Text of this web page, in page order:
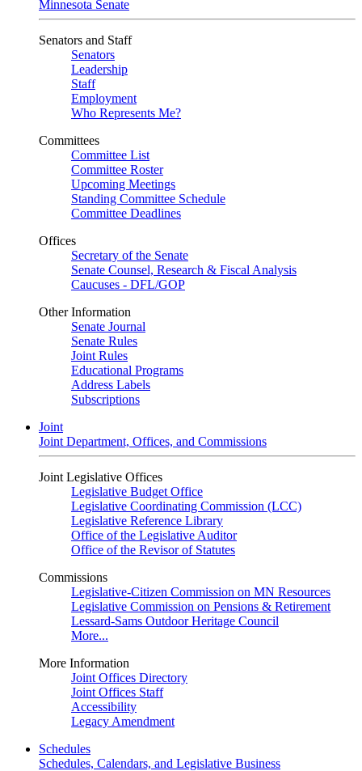
Minnesota Senate
Senators and Staff
Senators
Leadership
Staff
Employment
Who Represents Me?
Committees
Committee List
Committee Roster
Upcoming Meetings
Standing Committee Schedule
Committee Deadlines
Offices
Secretary of the Senate
Senate Counsel, Research & Fiscal Analysis
Caucuses - DFL/GOP
Other Information
Senate Journal
Senate Rules
Joint Rules
Educational Programs
Address Labels
Subscriptions
Joint
Joint Department, Offices, and Commissions
Joint Legislative Offices
Legislative Budget Office
Legislative Coordinating Commission (LCC)
Legislative Reference Library
Office of the Legislative Auditor
Office of the Revisor of Statutes
Commissions
Legislative-Citizen Commission on MN Resources
Legislative Commission on Pensions & Retirement
Lessard-Sams Outdoor Heritage Council
More...
More Information
Joint Offices Directory
Joint Offices Staff
Accessibility
Legacy Amendment
Schedules
Schedules, Calendars, and Legislative Business